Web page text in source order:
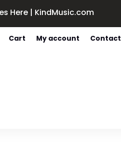
Here | KindMusic.com
Cart My account Contact